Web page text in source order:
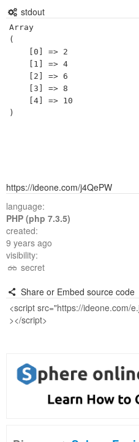
stdout
Array
(
https://ideone.com/j4QePW
language:
PHP (php 7.3.5)
created:
9 years ago
visibility:
secret
Share or Embed source code